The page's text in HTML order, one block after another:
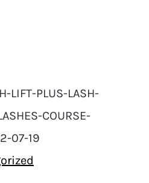
LIFT-PLUS-LASH-
COURSE-
07-19